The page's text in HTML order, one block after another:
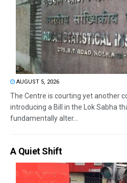
AUGUST 5, 2026
The Centre is courting yet another
introducing a Bill in the Lok Sabha
fundamentally alter...
A Quiet Shift